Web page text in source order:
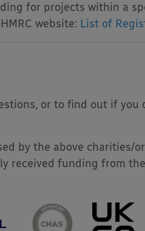
for projects within a
website: List of
or to find out if you
by the above charities/
received funding from